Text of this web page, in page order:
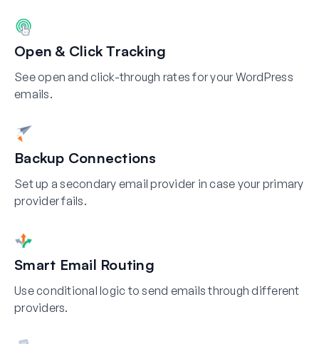
Open & Click Tracking
See open and click-through rates for your WordPress
emails.
Backup Connections
Set up a secondary email provider in case your primary
provider fails.
Smart Email Routing
Use conditional logic to send emails through different
providers.